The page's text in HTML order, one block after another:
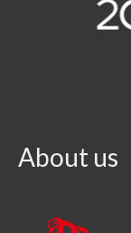
About us